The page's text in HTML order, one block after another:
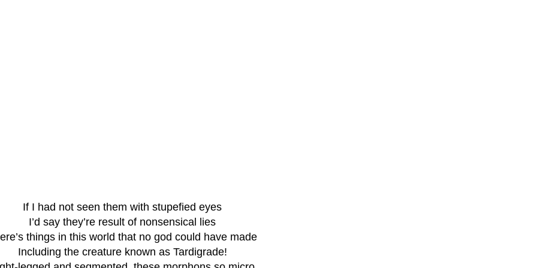
If I had not seen them with stupefied eyes
I’d say they’re result of nonsensical lies
things in this world that no god could have made
Including the creature known as Tardigrade!